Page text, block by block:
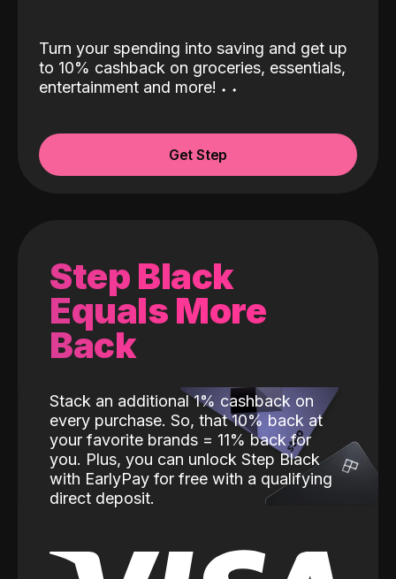
Turn your spending into saving and get up
to 10% cashback on groceries, essentials,
entertainment and more! ˖ ˖
Get Step
Step Black
Equals More
Back
Stack an additional 1% cashback on
every purchase. So, that 10% back at
your favorite brands = 11% back for
you. Plus, you can unlock Step Black
with EarlyPay for free with a qualifying
direct deposit.